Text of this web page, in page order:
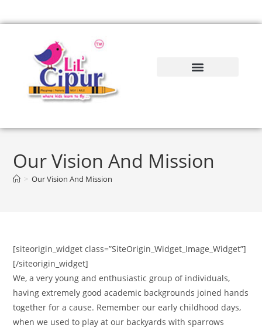
Our Vision And Mission
> Our Vision And Mission
[siteorigin_widget class=”SiteOrigin_Widget_Image_Widget”]
[/siteorigin_widget]
We, a very young and enthusiastic group of individuals,
having extremely good academic backgrounds joined hands
together for a cause. Remember our early childhood days,
when we used to play at our backyards with sparrows